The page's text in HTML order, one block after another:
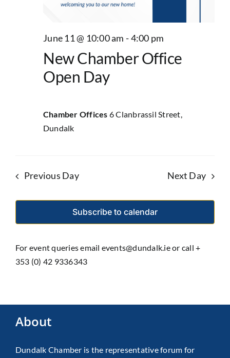
New Chamber Office
Open Day
June 11 @ 10:00 am -4:00 pm
Chamber Offices 6 Clanbrassil Street,
Dundalk
Previous Day Next Day
Subscribe to calendar
For event queries email events@dundalk.ie or call +
353 (0) 42 9336343
About
Dundalk Chamber is the representative forum for